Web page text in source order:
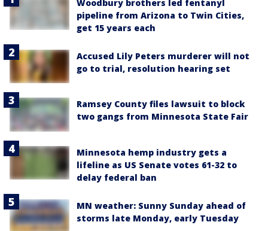
Woodbury brothers led fentanyl
pipeline from Arizona to Twin Cities,
get 15 years each
Accused Lily Peters murderer will not
go to trial, resolution hearing set
Ramsey County files lawsuit to block
two gangs from Minnesota State Fair
Minnesota hemp industry gets a
lifeline as US Senate votes 61-32 to
delay federal ban
MN weather: Sunny Sunday ahead of
storms late Monday, early Tuesday